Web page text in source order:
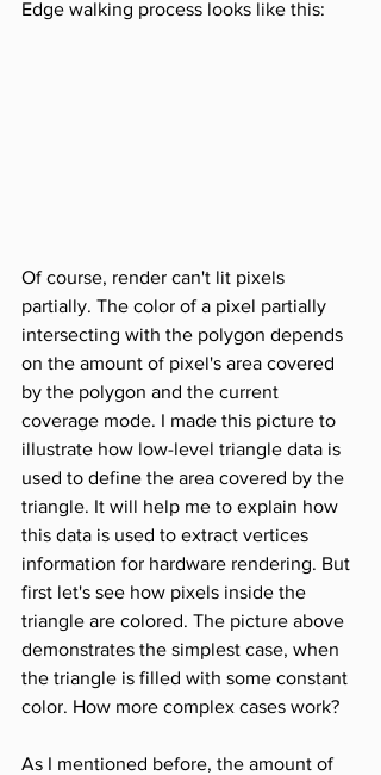
Edge walking process looks like this:
Of course, render can't lit pixels
partially. The color of a pixel partially
intersecting with the polygon depends
on the amount of pixel's area covered
by the polygon and the current
coverage mode. I made this picture to
illustrate how low-level triangle data is
used to define the area covered by the
triangle. It will help me to explain how
this data is used to extract vertices
information for hardware rendering. But
first let's see how pixels inside the
triangle are colored. The picture above
demonstrates the simplest case, when
the triangle is filled with some constant
color. How more complex cases work?
As I mentioned before, the amount of